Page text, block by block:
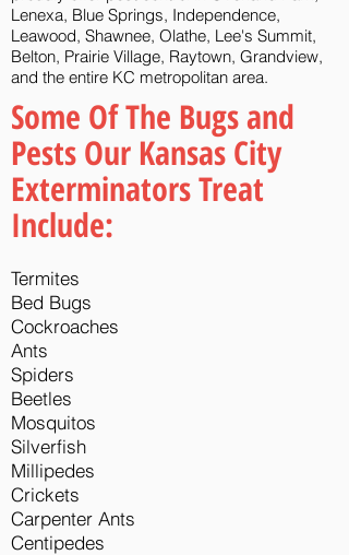
Lenexa, Blue Springs, Independence,
Leawood, Shawnee, Olathe, Lee's Summit,
Belton, Prairie Village, Raytown, Grandview,
and the entire KC metropolitan area.
Some Of The Bugs and
Pests Our Kansas City
Exterminators Treat
Include:
Termites
Bed Bugs
Cockroaches
Ants
Spiders
Beetles
Mosquitos
Silverfish
Millipedes
Crickets
Carpenter Ants
Centipedes